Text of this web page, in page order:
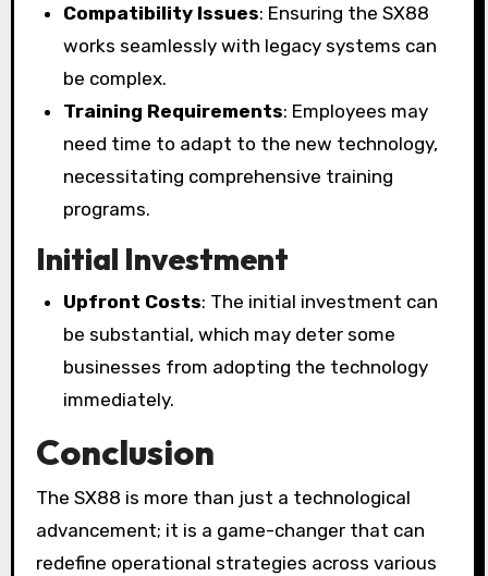
Compatibility Issues: Ensuring the SX88
works seamlessly with legacy systems can
be complex.
Training Requirements: Employees may
need time to adapt to the new technology,
necessitating comprehensive training
programs.
Initial Investment
Upfront Costs: The initial investment can
be substantial, which may deter some
businesses from adopting the technology
immediately.
Conclusion
The SX88 is more than just a technological
advancement; it is a game-changer that can
redefine operational strategies across various